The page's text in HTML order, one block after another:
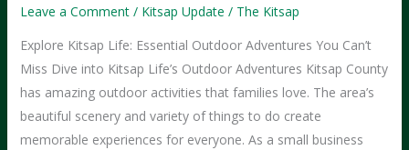
Leave a Comment / Kitsap Update / The Kitsap
Explore Kitsap Life: Essential Outdoor Adventures You Can’t
Miss Dive into Kitsap Life’s Outdoor Adventures Kitsap County
has amazing outdoor activities that families love. The area’s
beautiful scenery and variety of things to do create
memorable experiences for everyone. As a small business